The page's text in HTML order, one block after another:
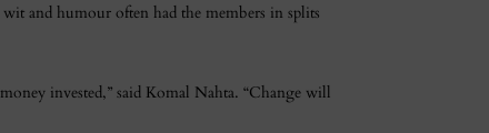
wit and humour often had the members in splits
invested,” said Komal Nahta. “Change will